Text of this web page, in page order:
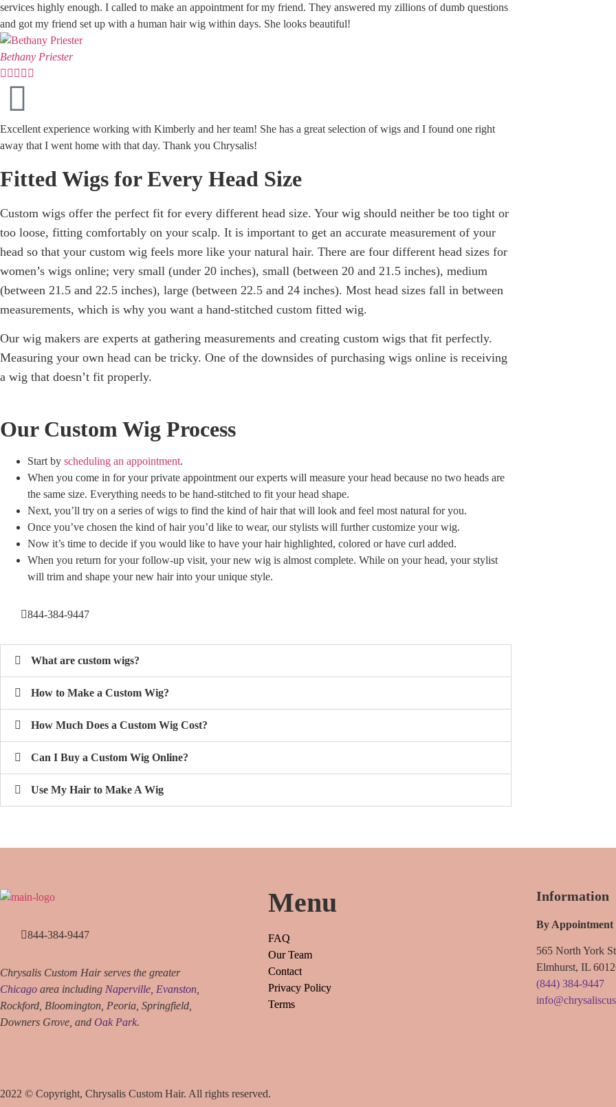
services highly enough. I called to make an appointment for my friend. They answered my zillions of dumb questions
and got my friend set up with a human hair wig within days. She looks beautiful!
Bethany Priester
    
Excellent experience working with Kimberly and her team! She has a great selection of wigs and I found one right
away that I went home with that day. Thank you Chrysalis!
Fitted Wigs for Every Head Size
Custom wigs offer the perfect fit for every different head size. Your wig should neither be too tight or
too loose, fitting comfortably on your scalp. It is important to get an accurate measurement of your
head so that your custom wig feels more like your natural hair. There are four different head sizes for
women’s wigs online; very small (under 20 inches), small (between 20 and 21.5 inches), medium
(between 21.5 and 22.5 inches), large (between 22.5 and 24 inches). Most head sizes fall in between
measurements, which is why you want a hand-stitched custom fitted wig.
Our wig makers are experts at gathering measurements and creating custom wigs that fit perfectly.
Measuring your own head can be tricky. One of the downsides of purchasing wigs online is receiving
a wig that doesn’t fit properly.
Our Custom Wig Process
Start by scheduling an appointment.
When you come in for your private appointment our experts will measure your head because no two heads are
the same size. Everything needs to be hand-stitched to fit your head shape.
Next, you’ll try on a series of wigs to find the kind of hair that will look and feel most natural for you.
Once you’ve chosen the kind of hair you’d like to wear, our stylists will further customize your wig.
Now it’s time to decide if you would like to have your hair highlighted, colored or have curl added.
When you return for your follow-up visit, your new wig is almost complete. While on your head, your stylist
will trim and shape your new hair into your unique style.
844-384-9447
What are custom wigs?
How to Make a Custom Wig?
How Much Does a Custom Wig Cost?
Can I Buy a Custom Wig Online?
Use My Hair to Make A Wig
844-384-9447
Chrysalis Custom Hair serves the greater
Chicago area including Naperville Evanston
Rockford, Bloomington, Peoria, Springfield,
Downers Grove, and Oak Park.
Menu
FAQ
Our Team
Contact
Privacy Policy
Terms
Information
By Appointment
565 North York
Elmhurst, IL
(844) 384-9447
2022 © Copyright, Chrysalis Custom Hair. All rights reserved.